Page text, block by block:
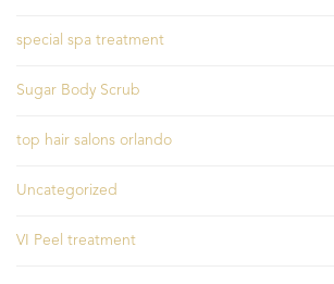
special spa treatment
Sugar Body Scrub
top hair salons orlando
Uncategorized
VI Peel treatment